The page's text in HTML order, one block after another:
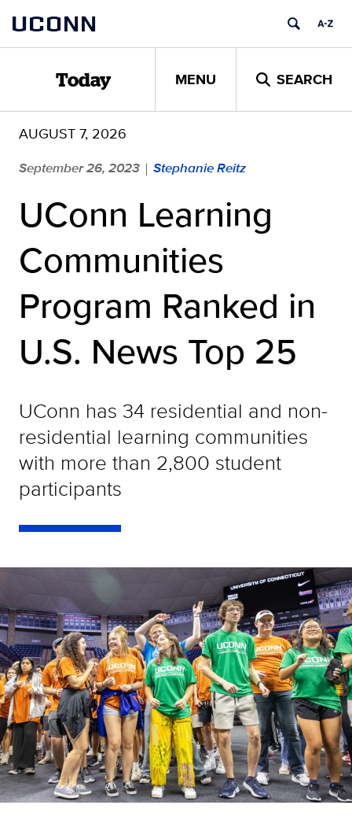
content
UCONN
Today MENU SEARCH
AUGUST 7, 2026
September 26, 2023 | Stephanie Reitz
UConn Learning
Communities
Program Ranked in
U.S. News Top 25
UConn has 34 residential and non-
residential learning communities
with more than 2,800 student
participants